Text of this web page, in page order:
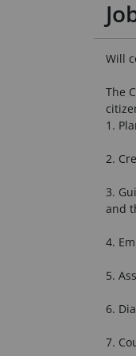
Will
The
1.
2.
3.
and
4.
5.
6.
7.